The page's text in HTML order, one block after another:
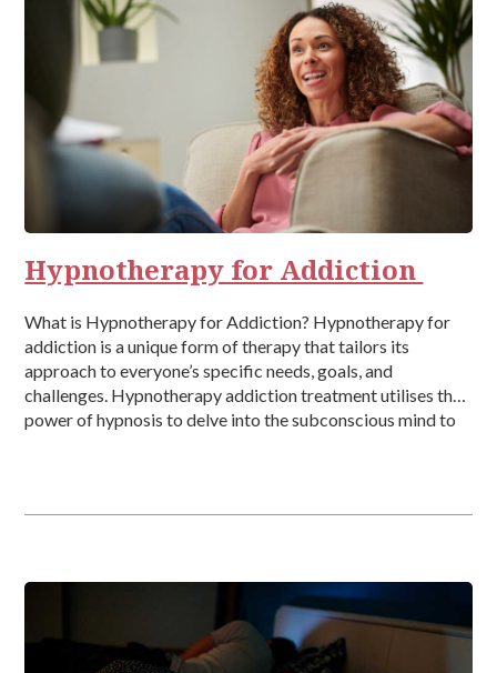
Hypnotherapy for Addiction
What is Hypnotherapy for Addiction? Hypnotherapy for
addiction is a unique form of therapy that tailors its
approach to everyone’s specific needs, goals, and
challenges. Hypnotherapy addiction treatment utilises the
power of hypnosis to delve into the subconscious mind to